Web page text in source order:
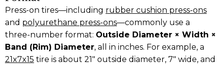
Press-on tires—including rubber cushion press-ons
and polyurethane press-ons—commonly use a
three-number format: Outside Diameter × Width ×
Band (Rim) Diameter, all in inches. For example, a
21x7x15 tire is about 21″ outside diameter, 7″ wide, and